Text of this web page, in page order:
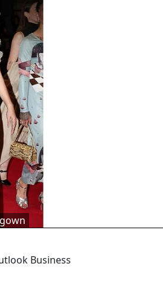
Business